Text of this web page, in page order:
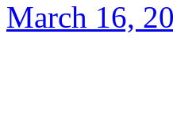
March 16,